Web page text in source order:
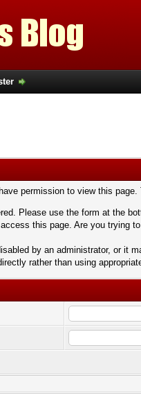
permission to view this
Please use the form at the
this page. Are you trying
by an administrator, or it
rather than using